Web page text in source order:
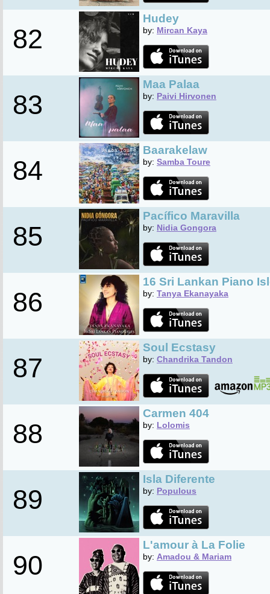
82
Hudey
by: Mircan Kaya
83
Maa Palaa
by: Paivi Hirvonen
84
Baarakelaw
by: Samba Toure
85
Pacífico Maravilla
by: Nidia Gongora
86
16 Sri Lankan Piano
by: Tanya Ekanayaka
87
Soul Ecstasy
by: Chandrika Tandon
88
Carmen 404
by: Lolomis
89
Isla Diferente
by: Populous
90
L'amour à La Folie
by: Amadou & Mariam